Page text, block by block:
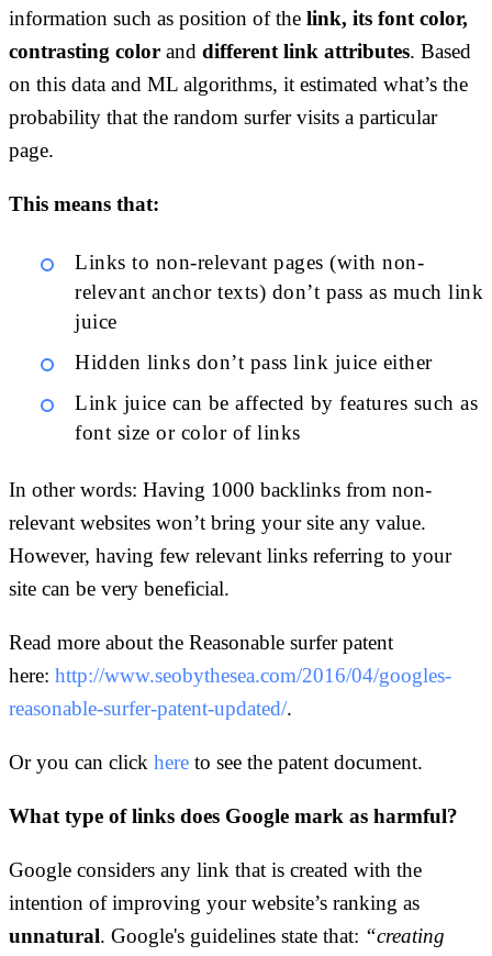
information such as position of the link, its font color,
contrasting color and different link attributes. Based
on this data and ML algorithms, it estimated what’s the
probability that the random surfer visits a particular
page.
This means that:
Links to non-relevant pages (with non-
relevant anchor texts) don’t pass as much link
juice
Hidden links don’t pass link juice either
Link juice can be affected by features such as
font size or color of links
In other words: Having 1000 backlinks from non-
relevant websites won’t bring your site any value.
However, having few relevant links referring to your
site can be very beneficial.
Read more about the Reasonable surfer patent
here: http://www.seobythesea.com/2016/04/googles-
reasonable-surfer-patent-updated/.
Or you can click here to see the patent document.
What type of links does Google mark as harmful?
Google considers any link that is created with the
intention of improving your website’s ranking as
unnatural. Google's guidelines state that: “creating